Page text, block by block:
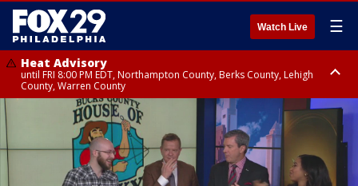
Watch Live ☰
Heat Advisory
until FRI 8:00 PM EDT, Northampton County, Berks County, Lehigh
County, Warren County
Heat Advisory
until SAT 8:00 PM EDT, Eastern Chester County, Western Chester County,
Eastern Montgomery County, Upper Bucks County, Philadelphia County,
Western Montgomery County, Delaware County, Lower Bucks County,
Somerset County, Southeastern Burlington County, Hunterdon County,
Camden County, Gloucester County, Northwestern Burlington County,
Mercer County, Ocean County, New Castle County